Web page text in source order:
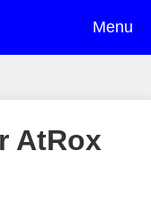
Menu
AtRox